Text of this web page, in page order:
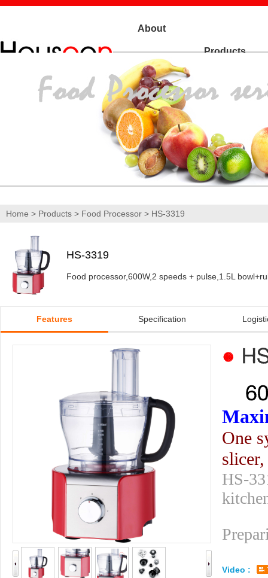
About
Us
Products
Home > Products > Food Processor > HS-3319
HS-3319
Food processor,600W,2 speeds + pulse,1.5L
Features Specification
One
HS-
Video :